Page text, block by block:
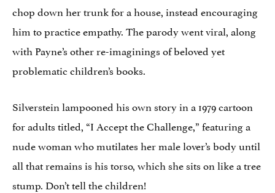
chop down her trunk for a house, instead encouraging
him to practice empathy. The parody went viral, along
with Payne’s other re-imaginings of beloved yet
problematic children’s books.
Silverstein lampooned his own story in a 1979 cartoon
for adults titled, “I Accept the Challenge,” featuring a
nude woman who mutilates her male lover’s body until
all that remains is his torso, which she sits on like a tree
stump. Don’t tell the children!